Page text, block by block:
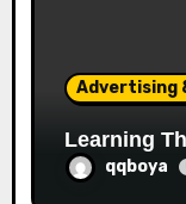
Advertising
Learning
qqboya